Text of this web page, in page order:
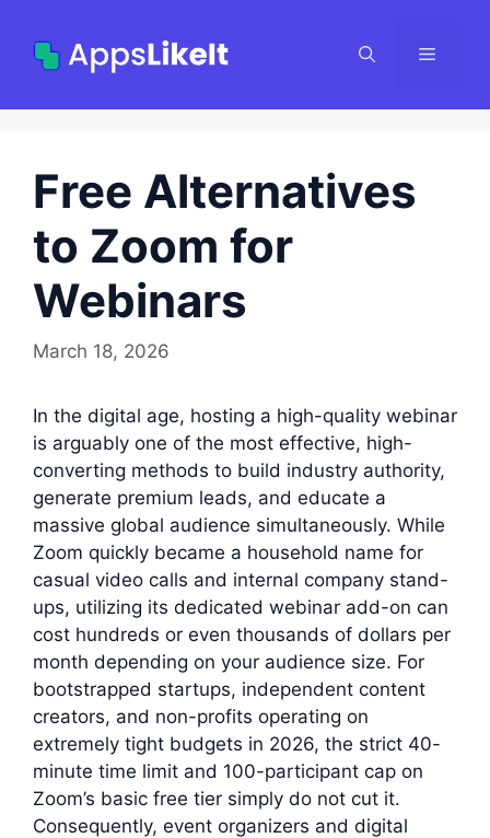
content
Menu
Free Alternatives
to Zoom for
Webinars
March 18, 2026
In the digital age, hosting a high-quality webinar
is arguably one of the most effective, high-
converting methods to build industry authority,
generate premium leads, and educate a
massive global audience simultaneously. While
Zoom quickly became a household name for
casual video calls and internal company stand-
ups, utilizing its dedicated webinar add-on can
cost hundreds or even thousands of dollars per
month depending on your audience size. For
bootstrapped startups, independent content
creators, and non-profits operating on
extremely tight budgets in 2026, the strict 40-
minute time limit and 100-participant cap on
Zoom’s basic free tier simply do not cut it.
Consequently, event organizers and digital